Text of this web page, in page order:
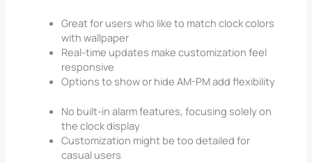
Great for users who like to match clock colors
with wallpaper
Real-time updates make customization feel
responsive
Options to show or hide AM-PM add flexibility
No built-in alarm features, focusing solely on
the clock display
Customization might be too detailed for
casual users